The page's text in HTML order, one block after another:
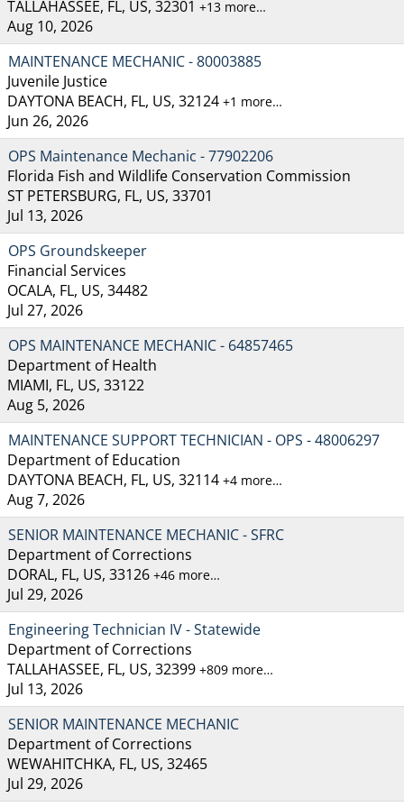
TALLAHASSEE, FL, US, 32301 +13 more…
Aug 10, 2026
MAINTENANCE MECHANIC - 80003885
Juvenile Justice
DAYTONA BEACH, FL, US, 32124 +1 more…
Jun 26, 2026
OPS Maintenance Mechanic - 77902206
Florida Fish and Wildlife Conservation Commission
ST PETERSBURG, FL, US, 33701
Jul 13, 2026
OPS Groundskeeper
Financial Services
OCALA, FL, US, 34482
Jul 27, 2026
OPS MAINTENANCE MECHANIC - 64857465
Department of Health
MIAMI, FL, US, 33122
Aug 5, 2026
MAINTENANCE SUPPORT TECHNICIAN - OPS - 48006297
Department of Education
DAYTONA BEACH, FL, US, 32114 +4 more…
Aug 7, 2026
SENIOR MAINTENANCE MECHANIC - SFRC
Department of Corrections
DORAL, FL, US, 33126 +46 more…
Jul 29, 2026
Engineering Technician IV - Statewide
Department of Corrections
TALLAHASSEE, FL, US, 32399 +809 more…
Jul 13, 2026
SENIOR MAINTENANCE MECHANIC
Department of Corrections
WEWAHITCHKA, FL, US, 32465
Jul 29, 2026